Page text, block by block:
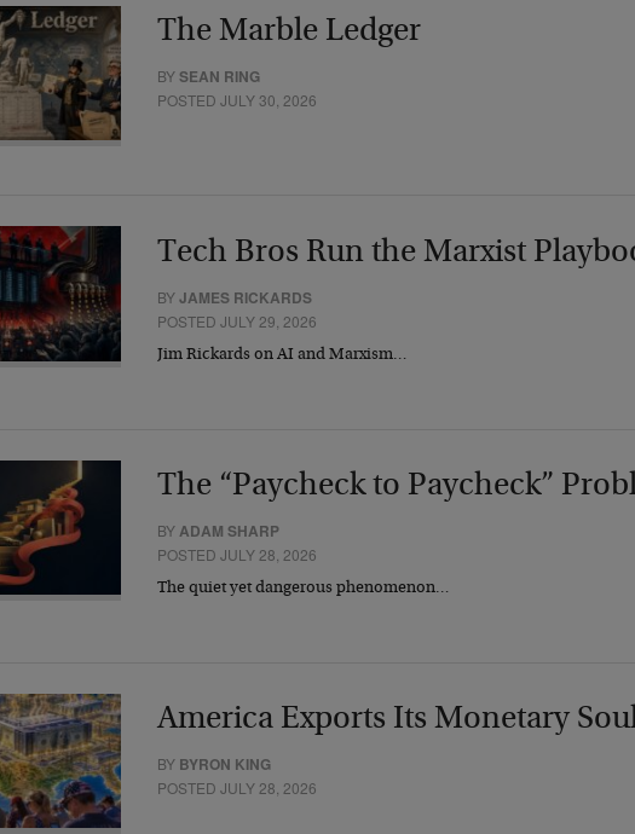
The Marble Ledger
BYSEAN RING
POSTED JULY 30, 2026
Tech Bros Run the Marxist
BYJAMES RICKARDS
POSTED JULY 29, 2026
Jim Rickards on AI and Marxism…
The “Paycheck to Paycheck”
BYADAM SHARP
POSTED JULY 28, 2026
The quiet yet dangerous phenomenon…
America Exports Its Monetary
BY BYRON KING
POSTED JULY 28, 2026